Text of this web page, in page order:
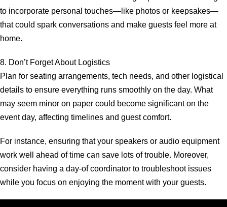
to incorporate personal touches—like photos or keepsakes—
that could spark conversations and make guests feel more at
home.
8. Don’t Forget About Logistics
Plan for seating arrangements, tech needs, and other logistical
details to ensure everything runs smoothly on the day. What
may seem minor on paper could become significant on the
event day, affecting timelines and guest comfort.
For instance, ensuring that your speakers or audio equipment
work well ahead of time can save lots of trouble. Moreover,
consider having a day-of coordinator to troubleshoot issues
while you focus on enjoying the moment with your guests.